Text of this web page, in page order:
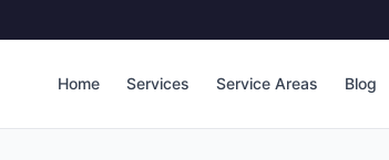
Home Services Service Areas Blog